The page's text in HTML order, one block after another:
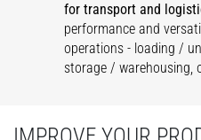
for transport and
performance and
operations - loading /
storage / warehousing,